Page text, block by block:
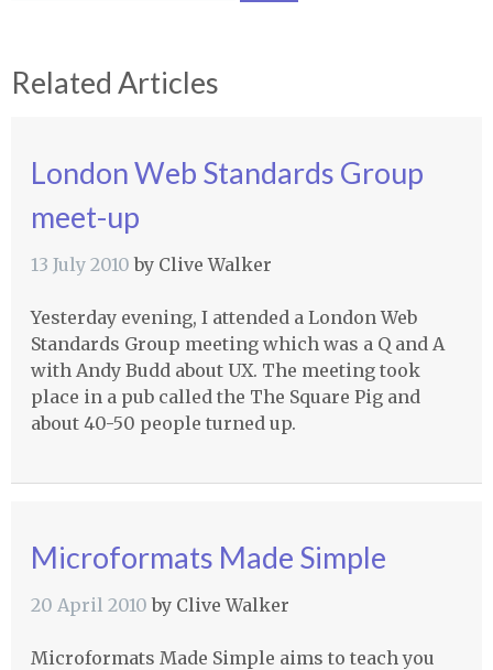
Related Articles
London Web Standards Group
meet-up
13 July 2010 by Clive Walker
Yesterday evening, I attended a London Web
Standards Group meeting which was a Q and A
with Andy Budd about UX. The meeting took
place in a pub called the The Square Pig and
about 40-50 people turned up.
Microformats Made Simple
20 April 2010 by Clive Walker
Microformats Made Simple aims to teach you